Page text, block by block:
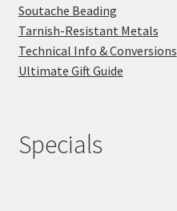
Soutache Beading
Tarnish-Resistant Metals
Technical Info & Conversions
Ultimate Gift Guide
Specials